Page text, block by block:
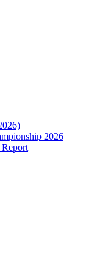
2026